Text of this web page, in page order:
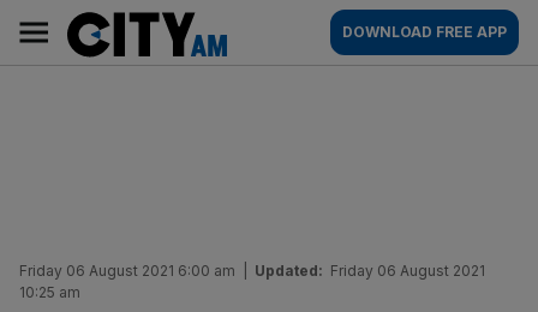
content
AM
Main
navigation
DOWNLOAD FREE APP
Friday 06 August 2021 6:00 am Updated: Friday 06 August 2021
10:25 am